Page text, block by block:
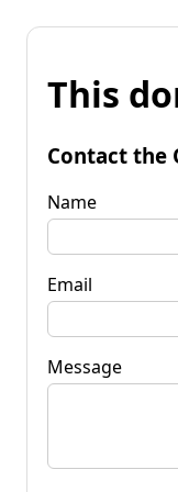
This
Contact the
Name
Email
Message